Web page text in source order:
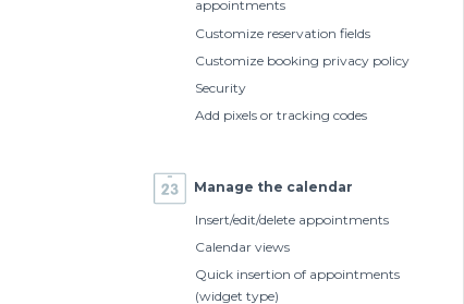
appointments
Customize reservation fields
Customize booking privacy policy
Security
Add pixels or tracking codes
Manage the calendar
Insert/edit/delete appointments
Calendar views
Quick insertion of appointments
(widget type)